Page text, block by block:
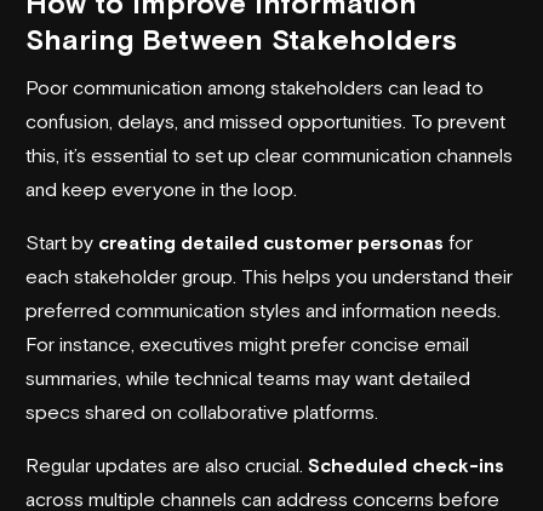
Sharing Between Stakeholders
Poor communication among stakeholders can lead to
confusion, delays, and missed opportunities. To prevent
this, it’s essential to set up clear communication channels
and keep everyone in the loop.
Start by creating detailed customer personas for
each stakeholder group. This helps you understand their
preferred communication styles and information needs.
For instance, executives might prefer concise email
summaries, while technical teams may want detailed
specs shared on collaborative platforms.
Regular updates are also crucial. Scheduled check-ins
across multiple channels can address concerns before